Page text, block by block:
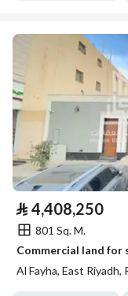
⃁ 4,408,250
801 Sq. M.
Commercial land for
Al Fayha, East Riyadh,